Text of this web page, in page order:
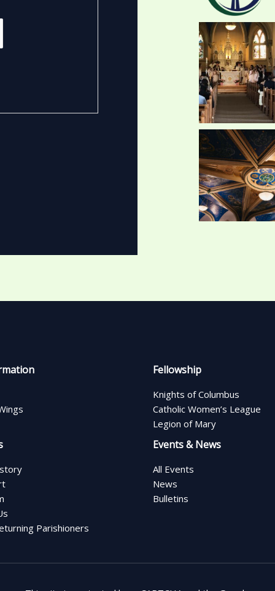
Parishioners
Fellowship
Knights of Columbus
Catholic Women’s League
Legion of Mary
Events & News
All Events
News
Bulletins